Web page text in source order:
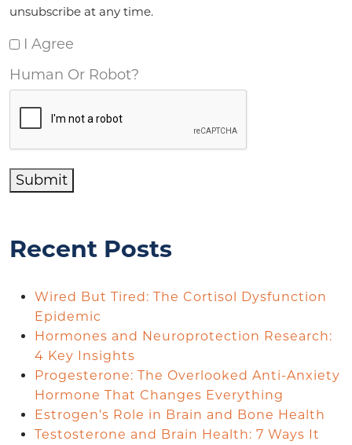
unsubscribe at any time.
I Agree
Human Or Robot?
Submit
Recent Posts
Wired But Tired: The Cortisol Dysfunction
Epidemic
Hormones and Neuroprotection Research:
4 Key Insights
Progesterone: The Overlooked Anti-Anxiety
Hormone That Changes Everything
Estrogen’s Role in Brain and Bone Health
Testosterone and Brain Health: 7 Ways It